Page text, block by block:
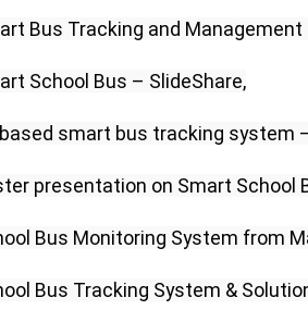
Bus Tracking and
School Bus – SlideShare,
smart bus tracking system
presentation on Smart School
Bus Monitoring System from
Bus Tracking System &